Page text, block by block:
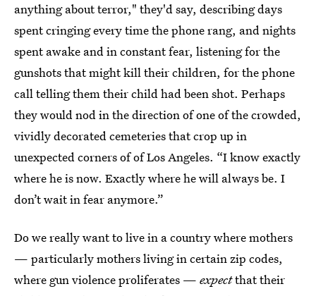
anything about terror," they'd say, describing days
spent cringing every time the phone rang, and nights
spent awake and in constant fear, listening for the
gunshots that might kill their children, for the phone
call telling them their child had been shot. Perhaps
they would nod in the direction of one of the crowded,
vividly decorated cemeteries that crop up in
unexpected corners of of Los Angeles. “I know exactly
where he is now. Exactly where he will always be. I
don’t wait in fear anymore.”
Do we really want to live in a country where mothers
— particularly mothers living in certain zip codes,
where gun violence proliferates — expectthat their